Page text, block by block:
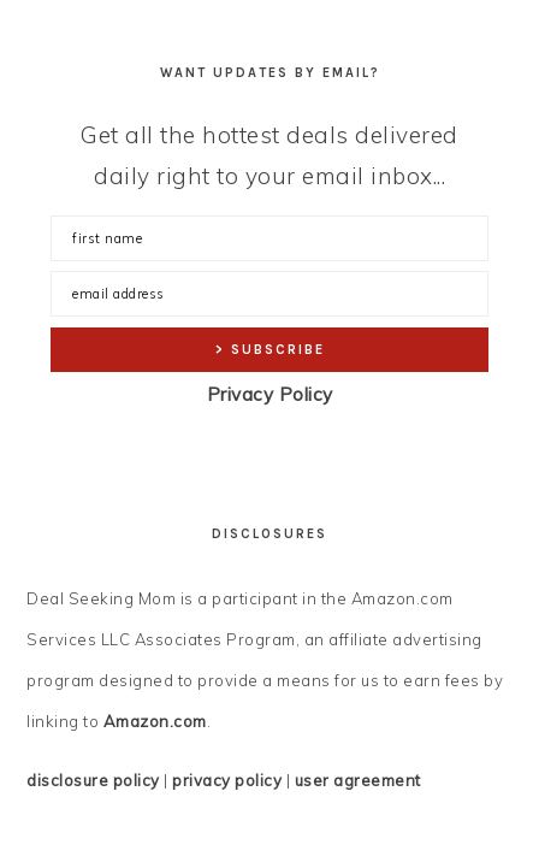
WANT UPDATES BY EMAIL?
Get all the hottest deals delivered
daily right to your email inbox...
Privacy Policy
DISCLOSURES
Deal Seeking Mom is a participant in the Amazon.com
Services LLC Associates Program, an affiliate advertising
program designed to provide a means for us to earn fees by
linking to Amazon.com.
disclosure policy|privacy policy| user agreement